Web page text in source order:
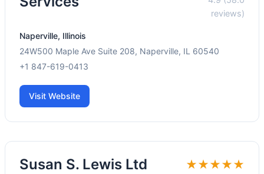
reviews)
Naperville, Illinois
24W500 Maple Ave Suite 208, Naperville, IL 60540
+1 847-619-0413
Visit Website
Susan S. Lewis Ltd ★★★★★